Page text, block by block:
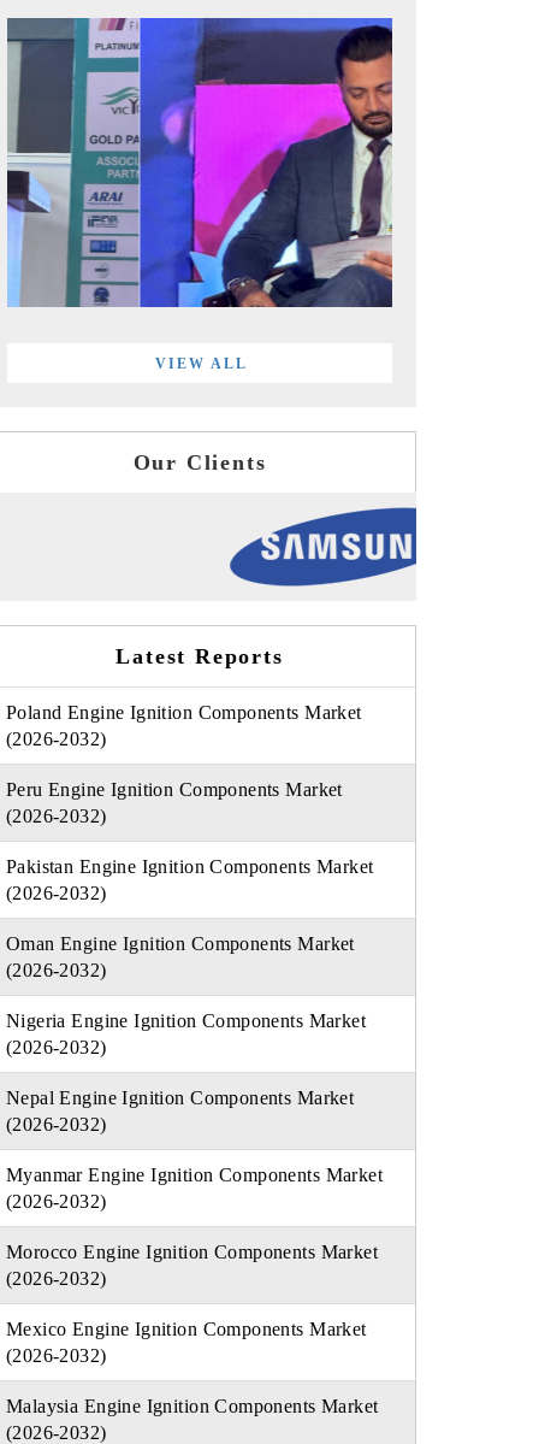
VIEW ALL
Our Clients
Latest Reports
Poland Engine Ignition Components Market
(2026-2032)
Peru Engine Ignition Components Market
(2026-2032)
Pakistan Engine Ignition Components Market
(2026-2032)
Oman Engine Ignition Components Market
(2026-2032)
Nigeria Engine Ignition Components Market
(2026-2032)
Nepal Engine Ignition Components Market
(2026-2032)
Myanmar Engine Ignition Components Market
(2026-2032)
Morocco Engine Ignition Components Market
(2026-2032)
Mexico Engine Ignition Components Market
(2026-2032)
Malaysia Engine Ignition Components Market
(2026-2032)